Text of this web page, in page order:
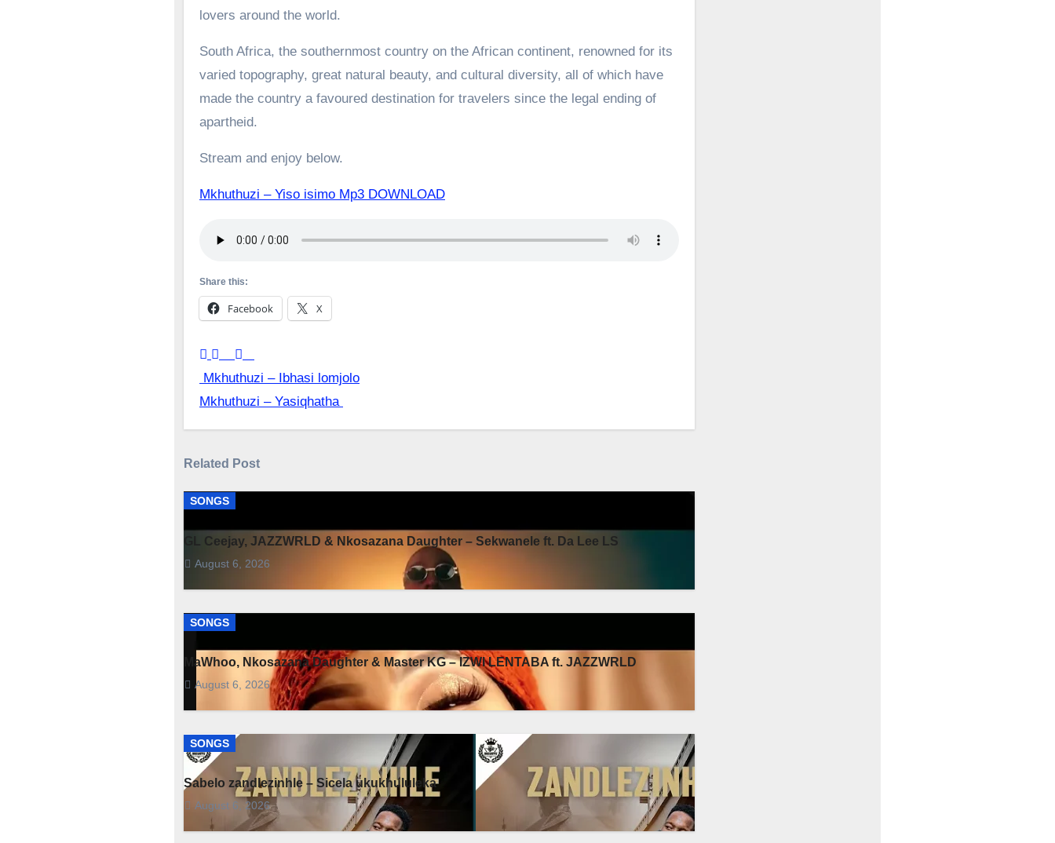
lovers around the world.
South Africa, the southernmost country on the African continent, renowned for its
varied topography, great natural beauty, and cultural diversity, all of which have
made the country a favoured destination for travelers since the legal ending of
apartheid.
Stream and enjoy below.
Mkhuthuzi – Yiso isimo Mp3 DOWNLOAD
Share this:
Facebook X
Post
navigation
Mkhuthuzi – Ibhasi lomjolo
Mkhuthuzi – Yasiqhatha
Related Post
SONGS
GL Ceejay, JAZZWRLD & Nkosazana Daughter – Sekwanele ft. Da Lee LS
August 6, 2026
SONGS
MaWhoo, Nkosazana Daughter & Master KG – IZWI LENTABA ft. JAZZWRLD
August 6, 2026
SONGS
Sabelo zandlezinhle – Sicela ukukhululeka
August 6, 2026